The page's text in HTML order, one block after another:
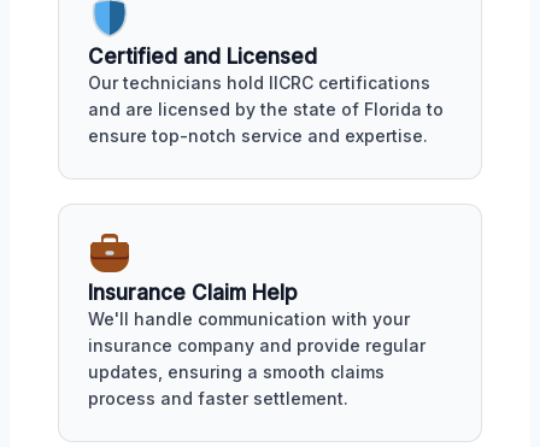
Certified and Licensed
Our technicians hold IICRC certifications
and are licensed by the state of Florida to
ensure top-notch service and expertise.
Insurance Claim Help
We'll handle communication with your
insurance company and provide regular
updates, ensuring a smooth claims
process and faster settlement.